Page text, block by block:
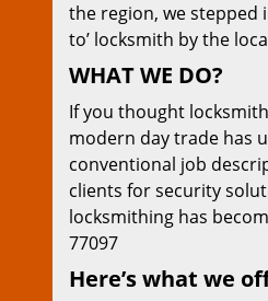
the region, we stepped
to’ locksmith by the
WHAT WE DO?
If you thought
modern day trade has
conventional job
clients for security
locksmithing has
77097
Here’s what we